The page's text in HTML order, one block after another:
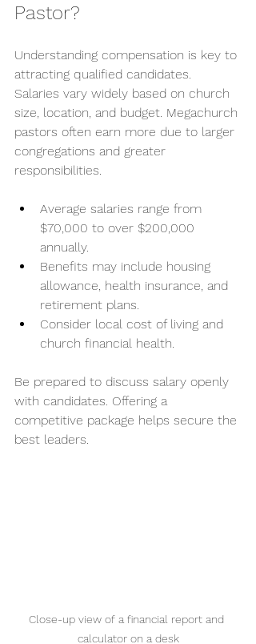
Pastor?
Understanding compensation is key to
attracting qualified candidates.
Salaries vary widely based on church
size, location, and budget. Megachurch
pastors often earn more due to larger
congregations and greater
responsibilities.
Average salaries range from
$70,000 to over $200,000
annually.
Benefits may include housing
allowance, health insurance, and
retirement plans.
Consider local cost of living and
church financial health.
Be prepared to discuss salary openly
with candidates. Offering a
competitive package helps secure the
best leaders.
Close-up view of a financial report and
calculator on a desk